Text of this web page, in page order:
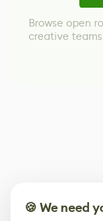
Browse open
creative
🍪 We need